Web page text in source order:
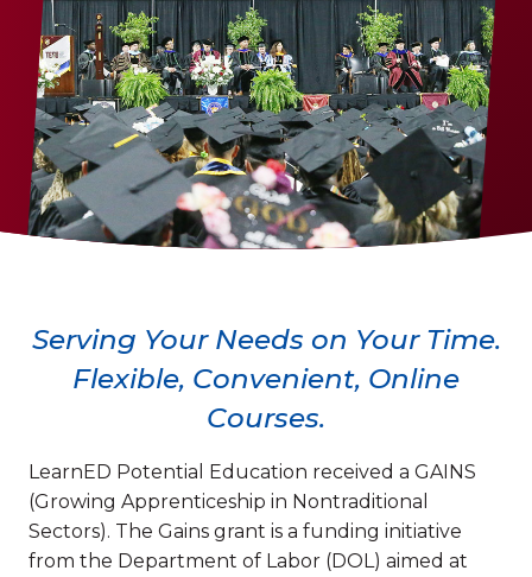
Serving Your Needs on Your Time.
Flexible, Convenient, Online
Courses.
LearnED Potential Education received a GAINS
(Growing Apprenticeship in Nontraditional
Sectors). The Gains grant is a funding initiative
from the Department of Labor (DOL) aimed at